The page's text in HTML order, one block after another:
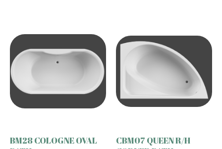
BM28 COLOGNE OVAL
CBM07 QUEEN R/H